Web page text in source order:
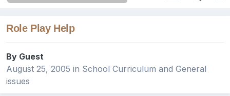
Role Play Help
By Guest
August 25, 2005 in School Curriculum and General
issues